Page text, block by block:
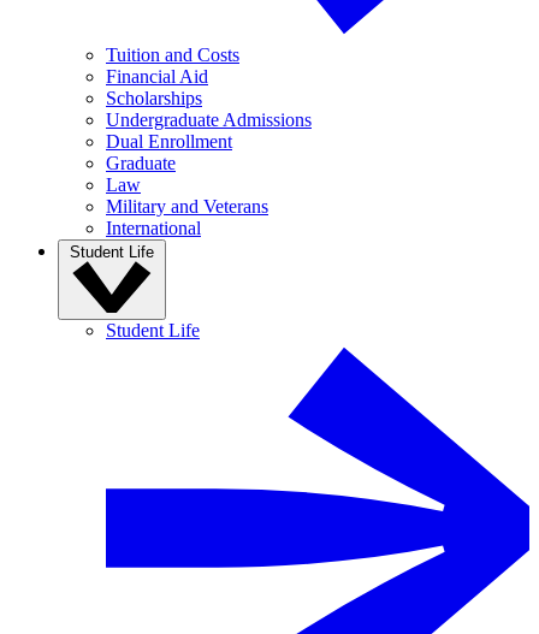
Tuition and Costs
Financial Aid
Scholarships
Undergraduate Admissions
Dual Enrollment
Graduate
Law
Military and Veterans
International
Student Life
Student Life